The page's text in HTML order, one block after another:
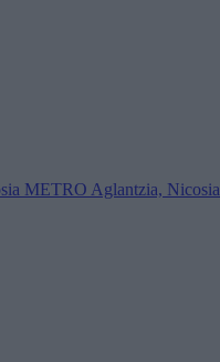
METRO Aglantzia, Nicosia